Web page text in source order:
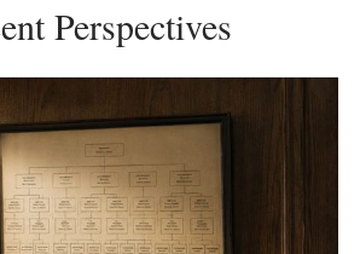
Perspectives